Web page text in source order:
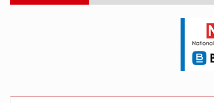
Google Wallet launches
Demis Hassabis steps
JPMorgan-founded